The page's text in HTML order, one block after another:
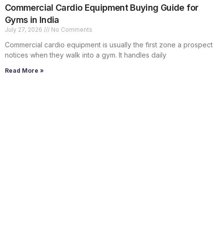
Commercial Cardio Equipment Buying Guide for
Gyms in India
July 27, 2026 No Comments
Commercial cardio equipment is usually the first zone a prospect
notices when they walk into a gym. It handles daily
Read More »